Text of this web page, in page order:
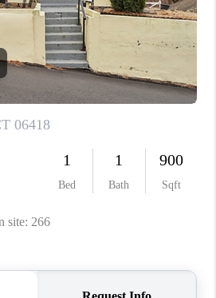
REVIEWS
CAREERS
ABOUT PLACE
CONNECT
TOP AREAS